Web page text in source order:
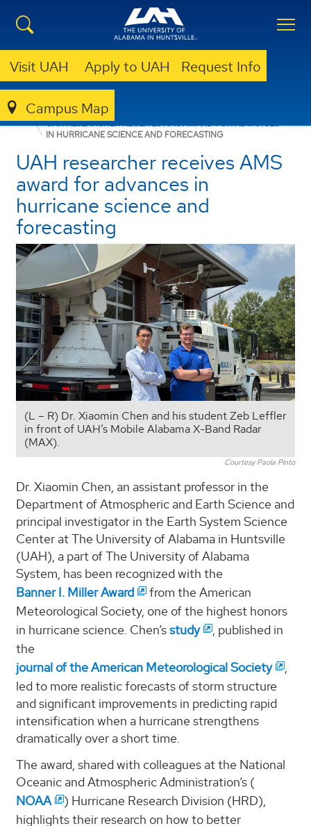
Visit UAH Apply to UAH Request Info
Campus Map
NEWSROOM FEATURE STORIES
UAH RESEARCHER RECEIVES AMS AWARD FOR ADVANCES
IN HURRICANE SCIENCE AND FORECASTING
UAH researcher receives AMS
award for advances in
hurricane science and
forecasting
(L – R) Dr. Xiaomin Chen and his student Zeb Leffler
in front of UAH’s Mobile Alabama X-Band Radar
(MAX).
Courtesy Paola Pinto
Dr. Xiaomin Chen, an assistant professor in the
Department of Atmospheric and Earth Science and
principal investigator in the Earth System Science
Center at The University of Alabama in Huntsville
(UAH), a part of The University of Alabama
System, has been recognized with the
Banner I. Miller Award
from the American
Meteorological Society, one of the highest honors
in hurricane science. Chen’sstudy
, published in
the
journal of the American Meteorological Society
,
led to more realistic forecasts of storm structure
and significant improvements in predicting rapid
intensification when a hurricane strengthens
dramatically over a short time.
The award, shared with colleagues at the National
Oceanic and Atmospheric Administration’s (
NOAA
) Hurricane Research Division (HRD),
highlights their research on how to better